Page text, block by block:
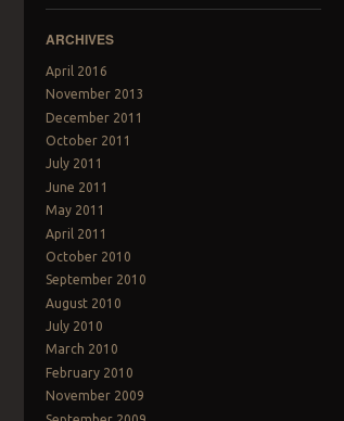
ARCHIVES
April 2016
November 2013
December 2011
October 2011
July 2011
June 2011
May 2011
April 2011
October 2010
September 2010
August 2010
July 2010
March 2010
February 2010
November 2009